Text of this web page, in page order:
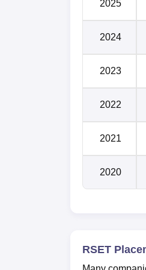
2025
2024
2023
2022
2021
2020
RSET